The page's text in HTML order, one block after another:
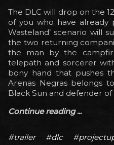
The DLC will drop on the
of you who have already
Wasteland’ scenario will
the two returning
the man by the
telepath and sorcerer
bony hand that pushes
Arenas Negras belongs
Black Sun and defender
Continue reading ...
#trailer #dlc